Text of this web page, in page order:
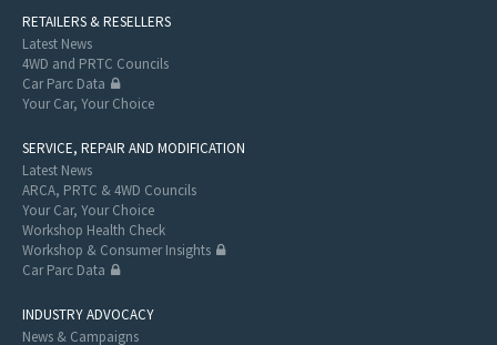
RETAILERS & RESELLERS
Latest News
4WD and PRTC Councils
Car Parc Data
Your Car, Your Choice
SERVICE, REPAIR AND MODIFICATION
Latest News
ARCA, PRTC & 4WD Councils
Your Car, Your Choice
Workshop Health Check
Workshop & Consumer Insights
Car Parc Data
INDUSTRY ADVOCACY
News & Campaigns